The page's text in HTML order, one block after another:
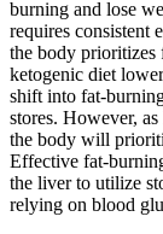
burning and lose
requires consistent
the body
ketogenic diet
shift into fat-
stores. However,
the body will
Effective fat-
the liver to utilize
relying on blood